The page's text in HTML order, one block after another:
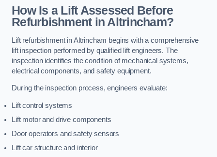
How Is a Lift Assessed Before
Refurbishment in Altrincham?
Lift refurbishment in Altrincham begins with a comprehensive
lift inspection performed by qualified lift engineers. The
inspection identifies the condition of mechanical systems,
electrical components, and safety equipment.
During the inspection process, engineers evaluate:
Lift control systems
Lift motor and drive components
Door operators and safety sensors
Lift car structure and interior